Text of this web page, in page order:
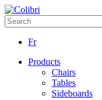
Fr
Products
Chairs
Tables
Sideboards